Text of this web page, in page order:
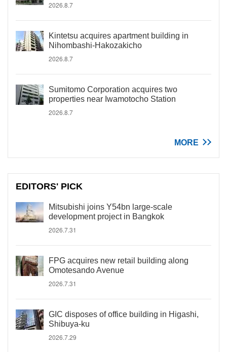
2026.8.7
Kintetsu acquires apartment building in
Nihombashi-Hakozakicho
2026.8.7
Sumitomo Corporation acquires two
properties near Iwamotocho Station
2026.8.7
MORE
EDITORS' PICK
Mitsubishi joins Y54bn large-scale
development project in Bangkok
2026.7.31
FPG acquires new retail building along
Omotesando Avenue
2026.7.31
GIC disposes of office building in Higashi,
Shibuya-ku
2026.7.29